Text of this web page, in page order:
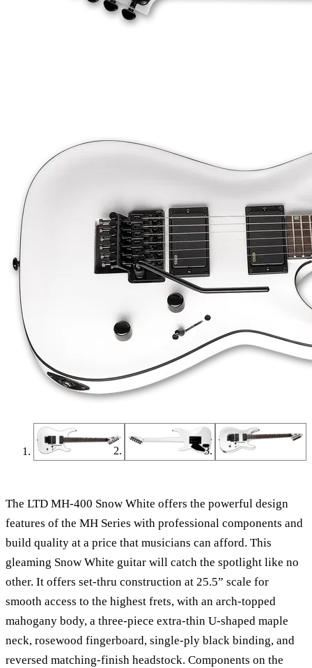
The LTD MH-400 Snow White offers the powerful design
features of the MH Series with professional components and
build quality at a price that musicians can afford. This
gleaming Snow White guitar will catch the spotlight like no
other. It offers set-thru construction at 25.5” scale for
smooth access to the highest frets, with an arch-topped
mahogany body, a three-piece extra-thin U-shaped maple
neck, rosewood fingerboard, single-ply black binding, and
reversed matching-finish headstock. Components on the